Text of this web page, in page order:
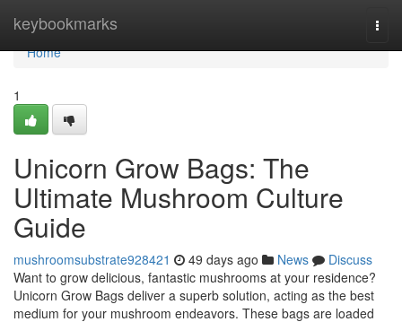
keybookmarks
Home
Home
1
Unicorn Grow Bags: The
Ultimate Mushroom Culture
Guide
mushroomsubstrate928421 49 days ago News
Discuss
Want to grow delicious, fantastic mushrooms at your residence?
Unicorn Grow Bags deliver a superb solution, acting as the best
medium for your mushroom endeavors. These bags are loaded